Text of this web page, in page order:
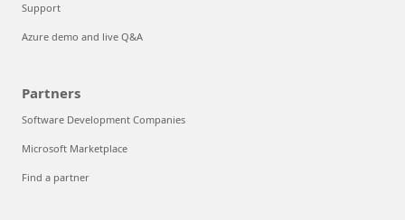
Support
Azure demo and live Q&A
Partners
Software Development Companies
Microsoft Marketplace
Find a partner